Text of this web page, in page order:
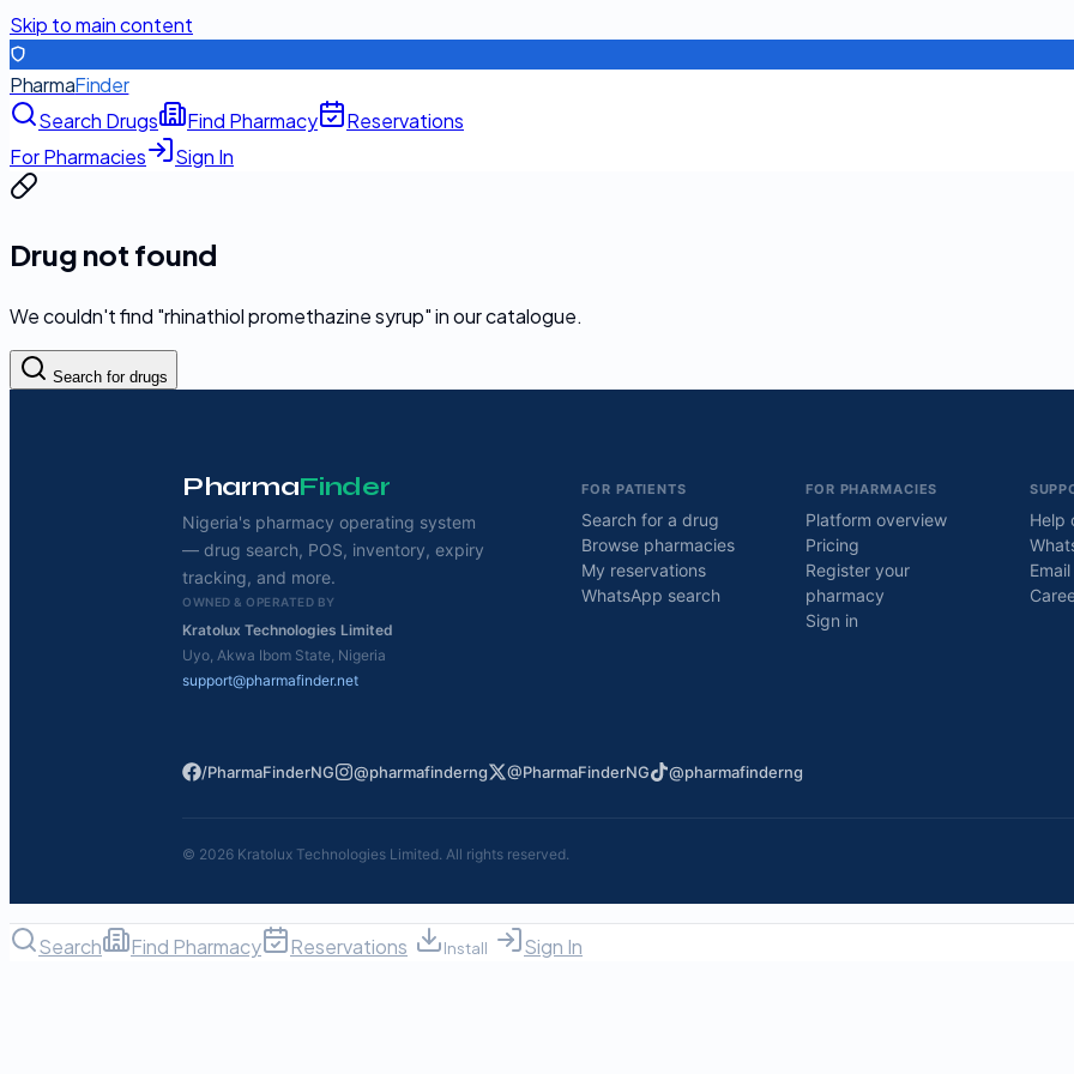
Skip to main content
PharmaFinder
Search Drugs
Find Pharmacy
Reservations
For Pharmacies
Sign In
Drug not found
We couldn't find "rhinathiol promethazine syrup" in our catalogue.
Search for drugs
PharmaFinder
Nigeria's pharmacy operating system
— drug search, POS, inventory, expiry
tracking, and more.
OWNED & OPERATED BY
Kratolux Technologies Limited
Uyo, Akwa Ibom State, Nigeria
support@pharmafinder.net
FOR PATIENTS
Search for a drug
Browse pharmacies
My reservations
WhatsApp search
FOR PHARMACIES
Platform overview
Pricing
Register your
pharmacy
Sign in
Help
/PharmaFinderNG @pharmafinderng @PharmaFinderNG @pharmafinderng
© 2026 Kratolux Technologies Limited. All rights reserved.
Search Find Pharmacy Reservations Install Sign In